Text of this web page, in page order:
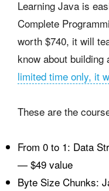
Learning Java is
Complete
worth $740, it will
know about
limited time only, it
These are the
From 0 to 1: Data
— $49 value
Byte Size Chunks: